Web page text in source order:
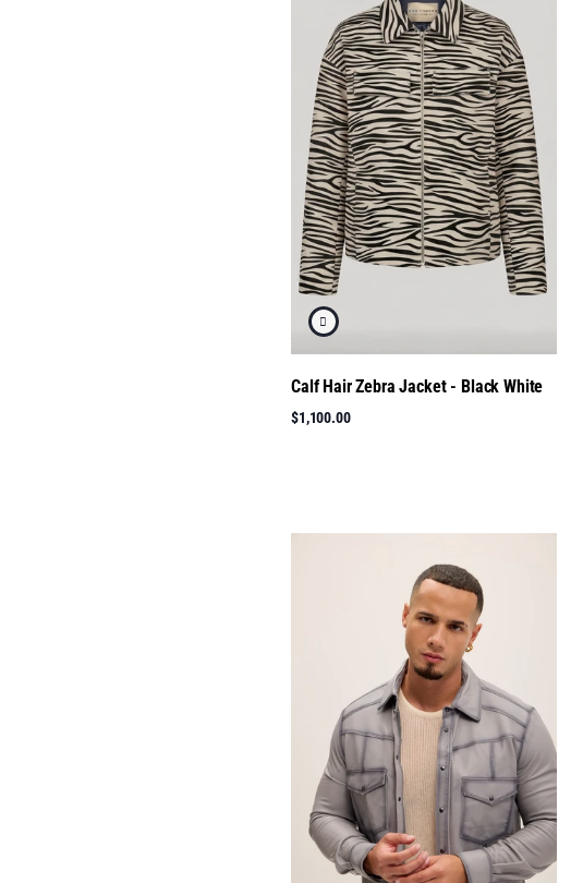
Calf Hair Zebra Jacket - Black White
$1,100.00